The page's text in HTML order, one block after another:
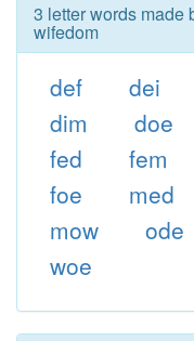
3 letter words made
wifedom
def dei
dim
doe
fed
fem
foe
med
mow
ode
woe